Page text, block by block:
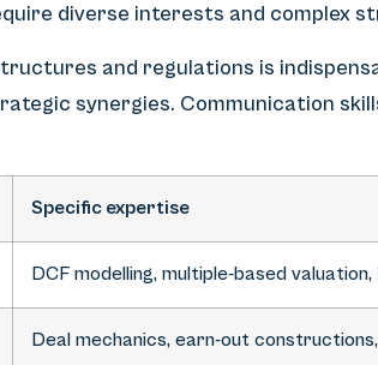
diverse interests and complex
and regulations is
synergies. Communication
Specific expertise
DCF modelling, multiple-based
Deal mechanics, earn-out